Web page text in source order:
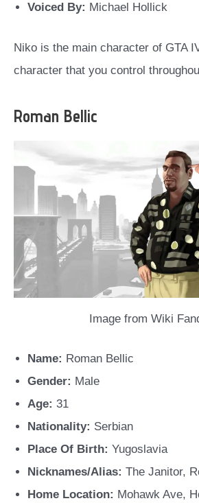
Voiced By: Michael Hollick
Niko is the main character of GTA
character that you control
Roman Bellic
Image from Wiki
Name: Roman Bellic
Gender: Male
Age: 31
Nationality: Serbian
Place Of Birth: Yugoslavia
Nicknames/Alias: The Janitor,
Home Location: Mohawk Ave,